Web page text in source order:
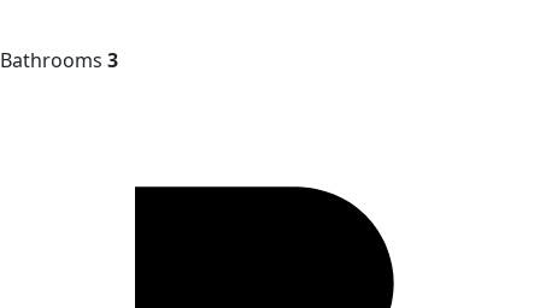
Bathrooms 3